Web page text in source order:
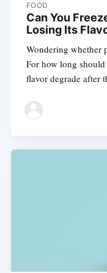
FOOD
Can You
Losing Its
Wondering whether
For how long
flavor degrade after